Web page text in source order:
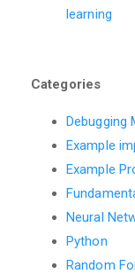
learning
Categories
Debugging
Example
Example
Neural
Python
Random